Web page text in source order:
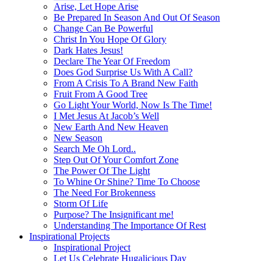
Arise, Let Hope Arise
Be Prepared In Season And Out Of Season
Change Can Be Powerful
Christ In You Hope Of Glory
Dark Hates Jesus!
Declare The Year Of Freedom
Does God Surprise Us With A Call?
From A Crisis To A Brand New Faith
Fruit From A Good Tree
Go Light Your World, Now Is The Time!
I Met Jesus At Jacob’s Well
New Earth And New Heaven
New Season
Search Me Oh Lord..
Step Out Of Your Comfort Zone
The Power Of The Light
To Whine Or Shine? Time To Choose
The Need For Brokenness
Storm Of Life
Purpose? The Insignificant me!
Understanding The Importance Of Rest
Inspirational Projects
Inspirational Project
Let Us Celebrate Hugalicious Day